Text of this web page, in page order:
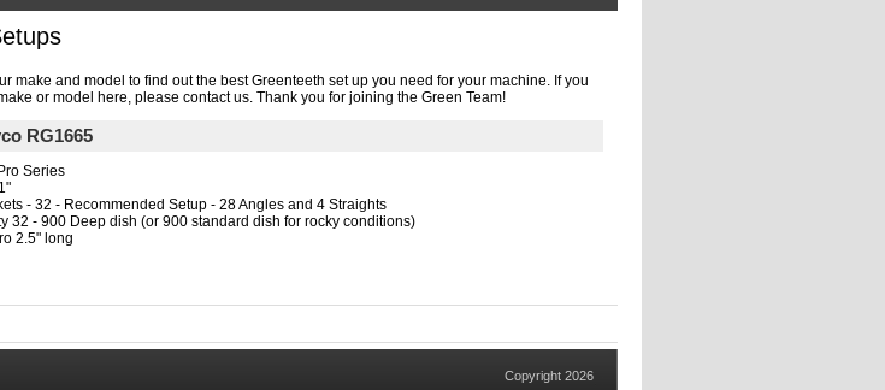
make and model to find out the best Greenteeth set up you need for your machine. If you
or model here, please contact us. Thank you for joining the Green Team!
RG1665
Series
- 32 - Recommended Setup - 28 Angles and 4 Straights
32 - 900 Deep dish (or 900 standard dish for rocky conditions)
2.5" long
Copyright 2026